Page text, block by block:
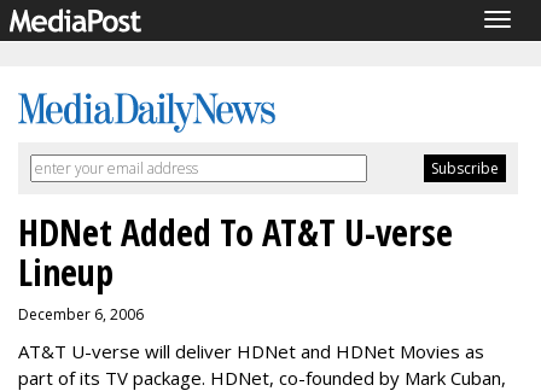
HDNet Added To AT&T U-verse
Lineup
December 6, 2006
AT&T U-verse will deliver HDNet and HDNet Movies as
part of its TV package. HDNet, co-founded by Mark Cuban,